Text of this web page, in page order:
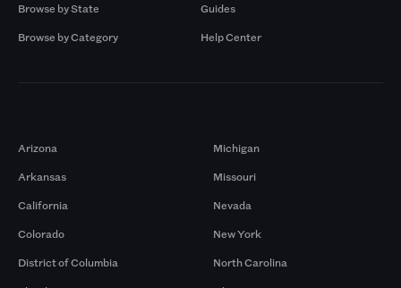
Browse by State
Browse by Category
Guides
Help Center
Arizona
Arkansas
California
Colorado
District of Columbia
Michigan
Missouri
Nevada
New York
North Carolina